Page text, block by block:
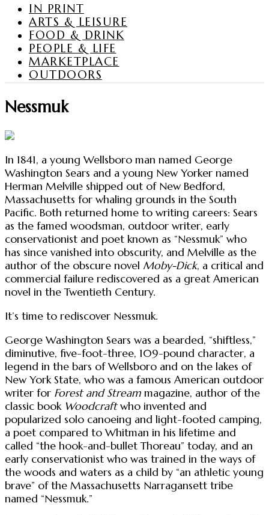
IN PRINT
ARTS & LEISURE
FOOD & DRINK
PEOPLE & LIFE
MARKETPLACE
OUTDOORS
Nessmuk
In 1841, a young Wellsboro man named George
Washington Sears and a young New Yorker named
Herman Melville shipped out of New Bedford,
Massachusetts for whaling grounds in the South
Pacific. Both returned home to writing careers: Sears
as the famed woodsman, outdoor writer, early
conservationist and poet known as “Nessmuk” who
has since vanished into obscurity, and Melville as the
author of the obscure novel Moby-Dick, a critical and
commercial failure rediscovered as a great American
novel in the Twentieth Century.
It’s time to rediscover Nessmuk.
George Washington Sears was a bearded, “shiftless,”
diminutive, five-foot-three, 109-pound character, a
legend in the bars of Wellsboro and on the lakes of
New York State, who was a famous American outdoor
writer for Forest and Stream magazine, author of the
classic book Woodcraftwho invented and
popularized solo canoeing and light-footed camping,
a poet compared to Whitman in his lifetime and
called “the hook-and-bullet Thoreau” today, and an
early conservationist who was trained in the ways of
the woods and waters as a child by “an athletic young
brave” of the Massachusetts Narragansett tribe
named “Nessmuk.”